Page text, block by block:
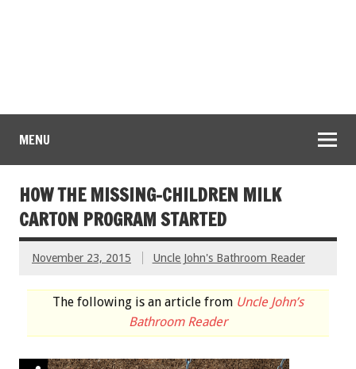
MENU
HOW THE MISSING-CHILDREN MILK
CARTON PROGRAM STARTED
November 23, 2015 Uncle John's Bathroom Reader
The following is an article from Uncle John’s
Bathroom Reader